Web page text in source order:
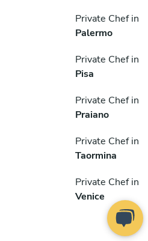
Private Chef in
Palermo
Private Chef in
Pisa
Private Chef in
Praiano
Private Chef in
Taormina
Private Chef in
Venice